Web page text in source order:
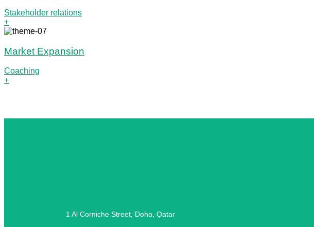
Stakeholder relations
+
Market Expansion
Coaching
+
1 Al Corniche Street, Doha, Qatar